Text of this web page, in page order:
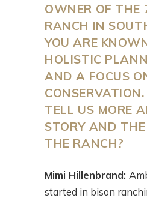
OWNER OF THE
RANCH IN
YOU ARE
HOLISTIC
AND A FOCUS
TELL US MORE
STORY AND
THE RANCH?
Mimi Hillenbrand:
started in bison